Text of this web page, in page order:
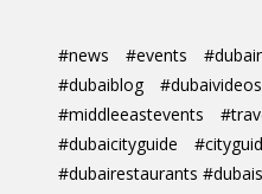
#news #events
#dubaiblog
#dubaivideos
#middleeastevents
#dubaicityguide
#dubairestaurants